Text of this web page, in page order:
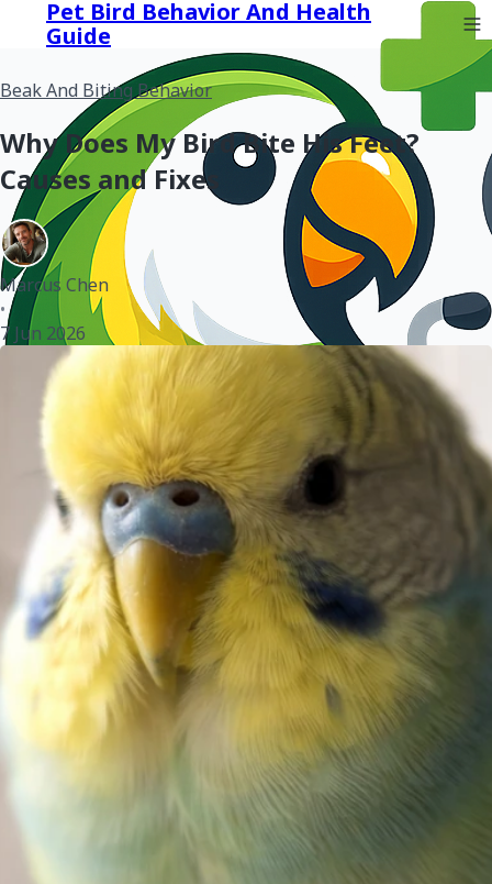
Pet Bird Behavior And Health
Guide
Beak And Biting Behavior
Why Does My Bird Bite His Feet?
Causes and Fixes
Marcus Chen
•
7 Jun 2026